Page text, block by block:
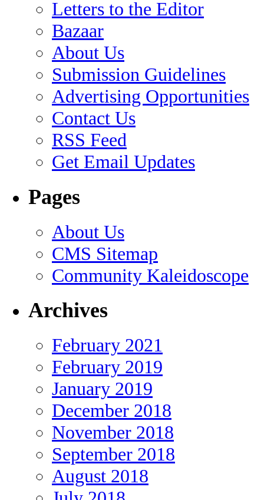
Letters to the Editor
Bazaar
About Us
Submission Guidelines
Advertising Opportunities
Contact Us
RSS Feed
Get Email Updates
Pages
About Us
CMS Sitemap
Community Kaleidoscope
Archives
February 2021
February 2019
January 2019
December 2018
November 2018
September 2018
August 2018